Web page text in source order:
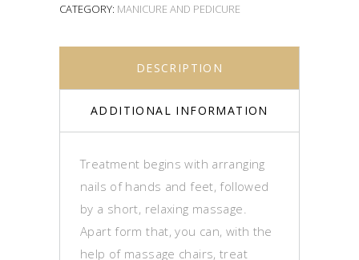
CATEGORY: MANICURE AND PEDICURE
DESCRIPTION
ADDITIONAL INFORMATION
Treatment begins with arranging
nails of hands and feet, followed
by a short, relaxing massage.
Apart form that, you can, with the
help of massage chairs, treat